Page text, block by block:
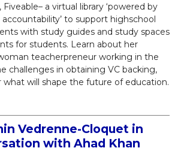
Fiveable– a virtual library ‘powered by
to support highschool
with study guides and study spaces
for students. Learn about her
teacherpreneur working in the
challenges in obtaining VC backing,
what will shape the future of education.
Vedrenne-Cloquet in
with Ahad Khan